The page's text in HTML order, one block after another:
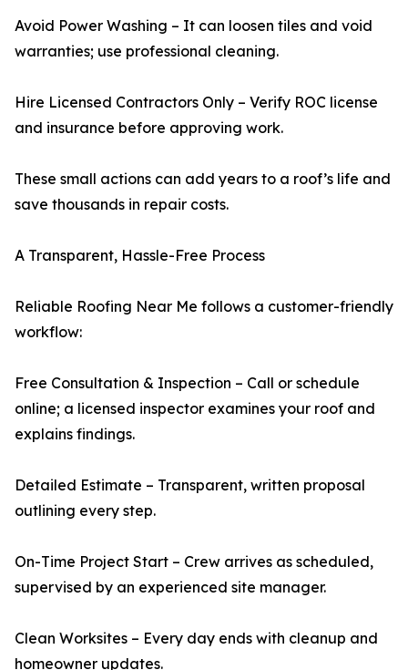
Avoid Power Washing – It can loosen tiles and void
warranties; use professional cleaning.
Hire Licensed Contractors Only – Verify ROC license
and insurance before approving work.
These small actions can add years to a roof’s life and
save thousands in repair costs.
A Transparent, Hassle-Free Process
Reliable Roofing Near Me follows a customer-friendly
workflow:
Free Consultation & Inspection – Call or schedule
online; a licensed inspector examines your roof and
explains findings.
Detailed Estimate – Transparent, written proposal
outlining every step.
On-Time Project Start – Crew arrives as scheduled,
supervised by an experienced site manager.
Clean Worksites – Every day ends with cleanup and
homeowner updates.